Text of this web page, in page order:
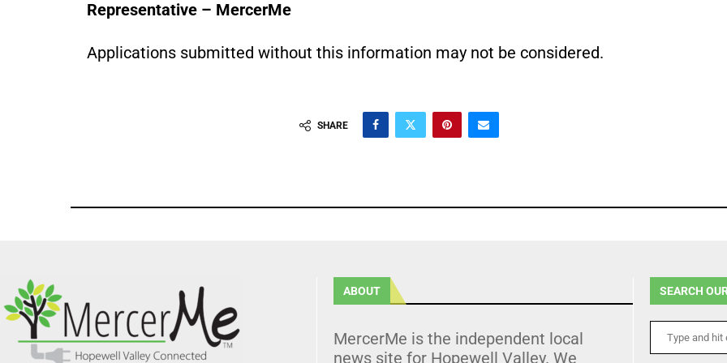
Representative – MercerMe
Applications submitted without this information may not be considered.
SHARE
ABOUT
MercerMe is the independent local
news site for Hopewell Valley. We
SEARCH